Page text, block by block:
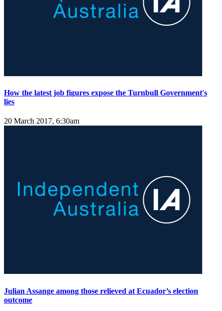
How the latest job figures expose the Turnbull Government's
lies
20 March 2017, 6:30am
Julian Assange among those relieved at Ecuador’s election
outcome